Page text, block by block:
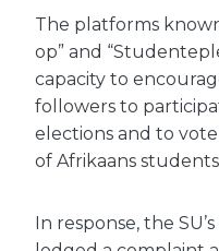
The platforms
op” and
capacity to
followers to
elections and to
of Afrikaans
In response, the